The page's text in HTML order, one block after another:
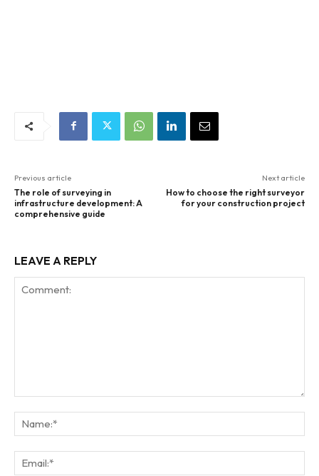
Previous article
The role of surveying in
infrastructure development: A
comprehensive guide
Next article
How to choose the right surveyor
for your construction project
LEAVE A REPLY